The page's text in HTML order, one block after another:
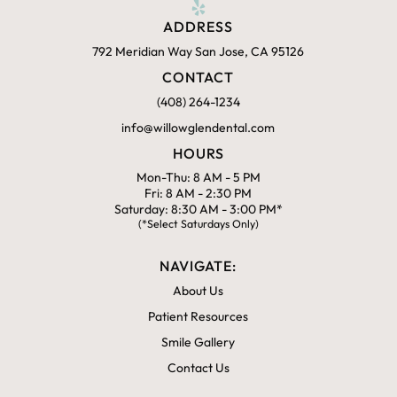
ADDRESS
792 Meridian Way San Jose, CA 95126
CONTACT
(408) 264-1234
info@willowglendental.com
HOURS
Mon-Thu: 8 AM - 5 PM
Fri: 8 AM - 2:30 PM
Saturday: 8:30 AM - 3:00 PM*
(*Select Saturdays Only)
NAVIGATE:
About Us
Patient Resources
Smile Gallery
Contact Us